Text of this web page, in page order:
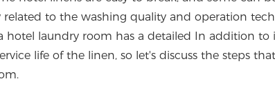
related to the washing quality and operation
hotel laundry room has a detailed In addition
life of the linen, so let's discuss the steps